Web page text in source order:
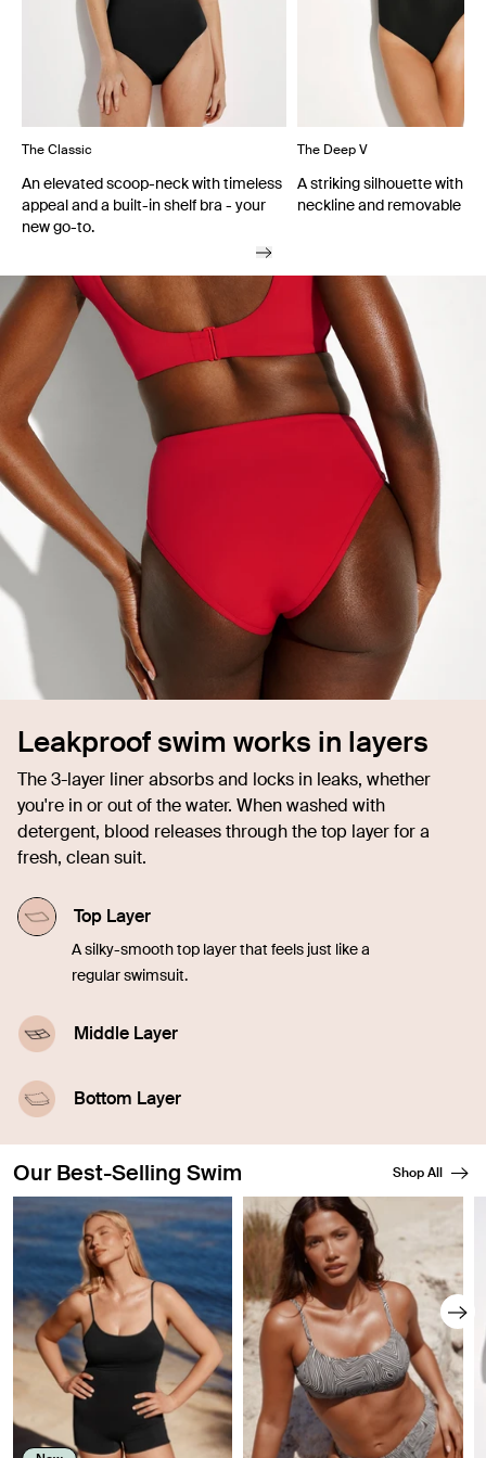
The Classic
An elevated scoop-neck with timeless
appeal and a built-in shelf bra - your
new go-to.
The Deep V
A striking silhouette with
neckline and removable
Leakproof swim works in layers
The 3-layer liner absorbs and locks in leaks, whether
you're in or out of the water. When washed with
detergent, blood releases through the top layer for a
fresh, clean suit.
Top Layer
A silky-smooth top layer that feels just like a
regular swimsuit.
Middle Layer
leakproof technology.
Bottom Layer
Our Best-Selling Swim Shop All
Showing slide 1 of 8